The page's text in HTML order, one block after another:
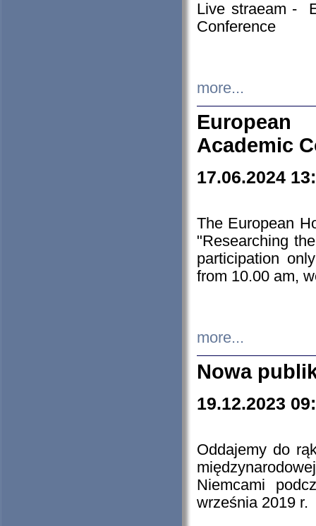
Live straeam -
Conference
more...
European
Academic
17.06.2024
The European
"Researching
participation
from 10.00 am,
more...
Nowa
19.12.2023
Oddajemy do
Niemcami
września 2019 r.